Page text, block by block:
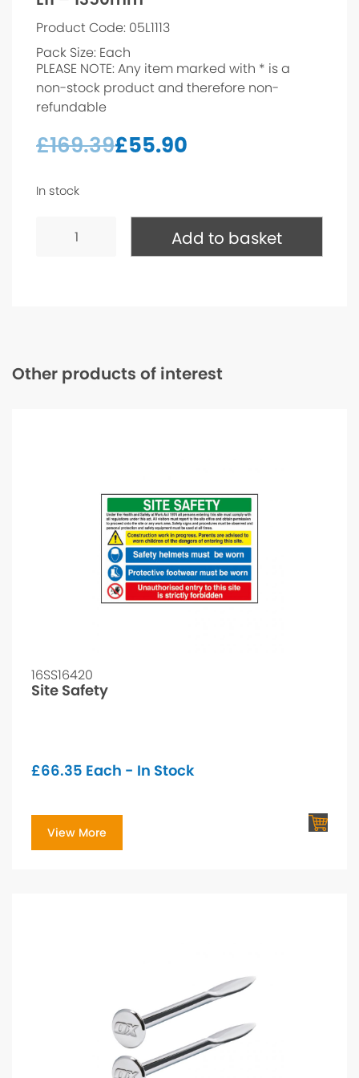
Product Code: 05L1113
Pack Size: Each
PLEASE NOTE: Any item marked with * is a
non-stock product and therefore non-
refundable
£169.39£55.90
In stock
1350mm* Add to basket
Other products of interest
16SS16420
Site Safety
£66.35 Each - In Stock
View More